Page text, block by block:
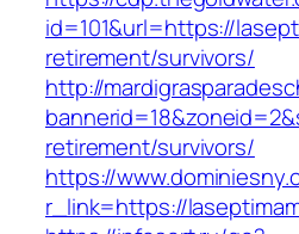
id=101&url=https://
retirement/survivors/
http://
retirement/survivors/
https://
r_link=https://